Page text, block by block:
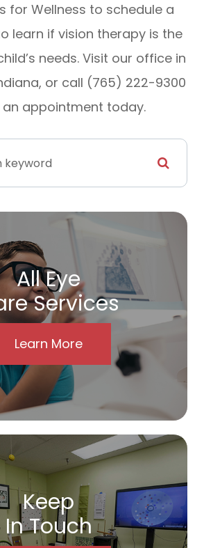
for Wellness to schedule a
learn if vision therapy is the
needs. Visit our office in
or call (765) 222-9300
appointment today.
All Eye
Services
Learn More
Keep
In Touch